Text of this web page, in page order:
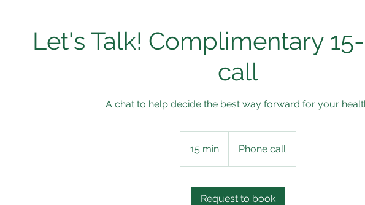
Let's Talk! Complimentary
call
A chat to help decide the best way forward for your
15 min
5
Phone call
Request to book